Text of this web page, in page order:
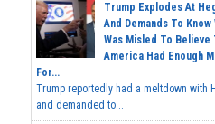
Trump Explodes At
And Demands To Know
Was Misled To Believe
America Had Enough
For...
Trump reportedly had a meltdown with
and demanded to...